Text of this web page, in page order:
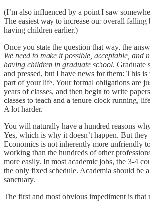
(I’m also influenced by a point I saw
The easiest way to increase our overall falling
having children earlier.)
Once you state the question that way, the
We need to make it possible, acceptable, and
having children in graduate school. Graduate
and pressed, but I have news for them: This
part of your life. Your formal obligations are
years of classes, and then begin to write
classes to teach and a tenure clock running,
A lot harder.
You will naturally have a hundred reasons
Yes, which is why it doesn’t happen. But they
Economics is not inherently more unfriendly
working than the hundreds of other
more easily. In most academic jobs, the 3-4
the only fixed schedule. Academia should be
sanctuary.
The first and most obvious impediment is that